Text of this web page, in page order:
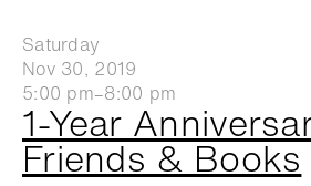
Saturday
Nov 30, 2019
5:00 pm–8:00 pm
1-Year
Friends & Books